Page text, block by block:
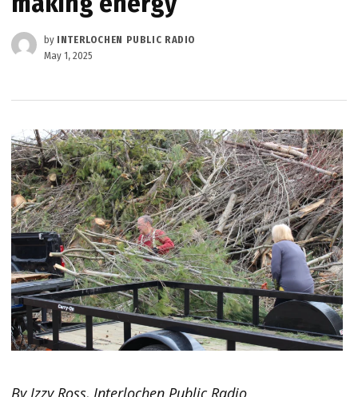
by INTERLOCHEN PUBLIC RADIO
May 1, 2025
By Izzy Ross, Interlochen Public Radio